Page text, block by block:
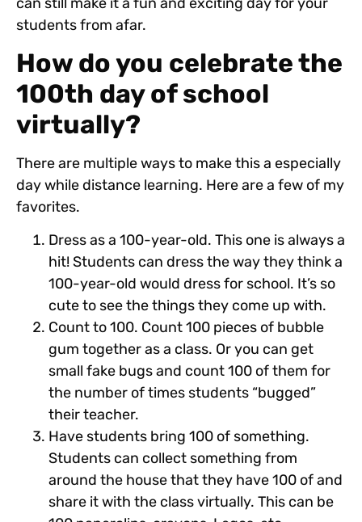
students from afar.
How do you celebrate the
100th day of school
virtually?
There are multiple ways to make this a especially
day while distance learning. Here are a few of my
favorites.
Dress as a 100-year-old. This one is always a
hit! Students can dress the way they think a
100-year-old would dress for school. It’s so
cute to see the things they come up with.
Count to 100. Count 100 pieces of bubble
gum together as a class. Or you can get
small fake bugs and count 100 of them for
the number of times students “bugged”
their teacher.
Have students bring 100 of something.
Students can collect something from
around the house that they have 100 of and
share it with the class virtually. This can be